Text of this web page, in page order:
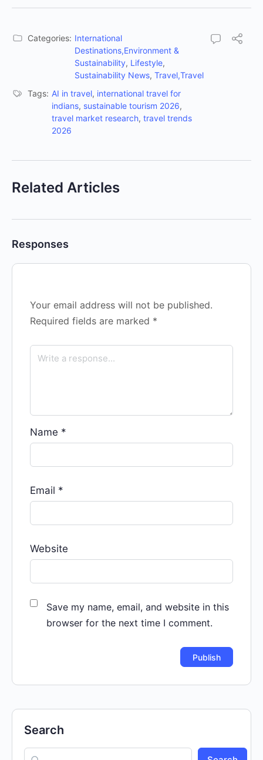
Categories: International
Destinations,Environment &
Sustainability, Lifestyle,
Sustainability News, Travel,Travel
Tags: AI in travel, international travel for
indians, sustainable tourism 2026,
travel market research, travel trends
2026
Related Articles
Responses
Your email address will not be published.
Required fields are marked *
Name *
Email *
Website
Save my name, email, and website in this
browser for the next time I comment.
Search